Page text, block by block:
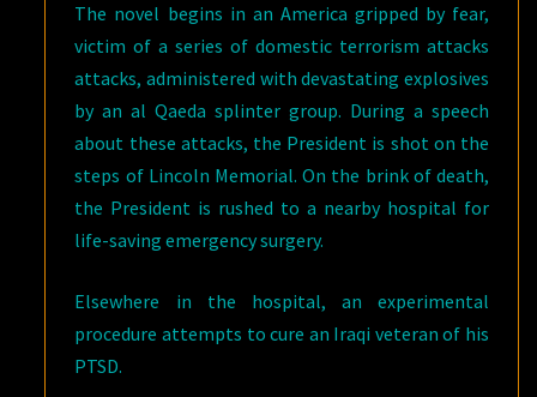
The novel begins in an America gripped by fear,
victim of a series of domestic terrorism attacks
attacks, administered with devastating explosives
by an al Qaeda splinter group. During a speech
about these attacks, the President is shot on the
steps of Lincoln Memorial. On the brink of death,
the President is rushed to a nearby hospital for
life-saving emergency surgery.
Elsewhere in the hospital, an experimental
procedure attempts to cure an Iraqi veteran of his
PTSD.